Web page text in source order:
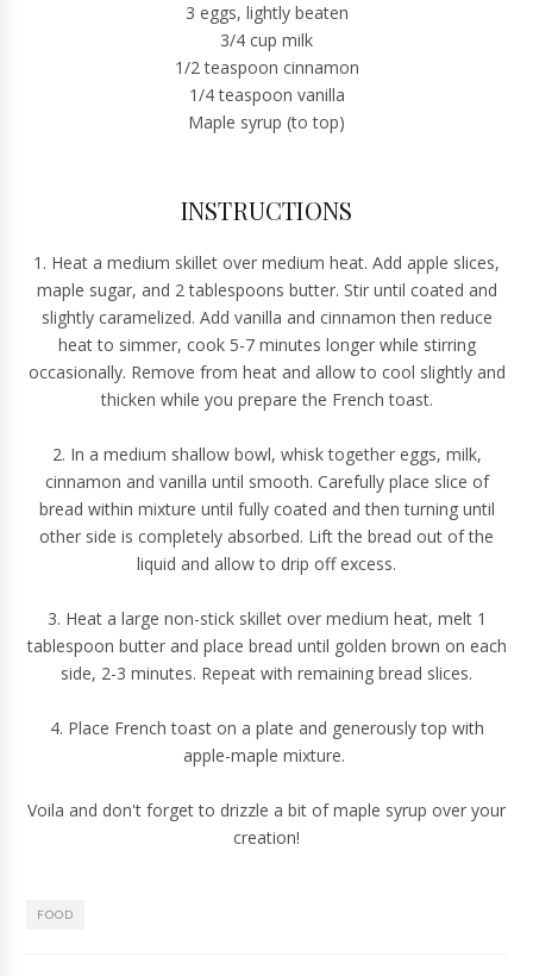
3 eggs, lightly beaten
3/4 cup milk
1/2 teaspoon cinnamon
1/4 teaspoon vanilla
Maple syrup (to top)
INSTRUCTIONS
1. Heat a medium skillet over medium heat. Add apple slices,
maple sugar, and 2 tablespoons butter. Stir until coated and
slightly caramelized. Add vanilla and cinnamon then reduce
heat to simmer, cook 5-7 minutes longer while stirring
occasionally. Remove from heat and allow to cool slightly and
thicken while you prepare the French toast.
2. In a medium shallow bowl, whisk together eggs, milk,
cinnamon and vanilla until smooth. Carefully place slice of
bread within mixture until fully coated and then turning until
other side is completely absorbed. Lift the bread out of the
liquid and allow to drip off excess.
3. Heat a large non-stick skillet over medium heat, melt 1
tablespoon butter and place bread until golden brown on each
side, 2-3 minutes. Repeat with remaining bread slices.
4. Place French toast on a plate and generously top with
apple-maple mixture.
Voila and don't forget to drizzle a bit of maple syrup over your
creation!
FOOD